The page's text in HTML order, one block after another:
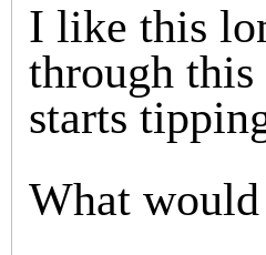
I like this
through
starts
What